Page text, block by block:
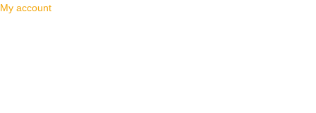
My account